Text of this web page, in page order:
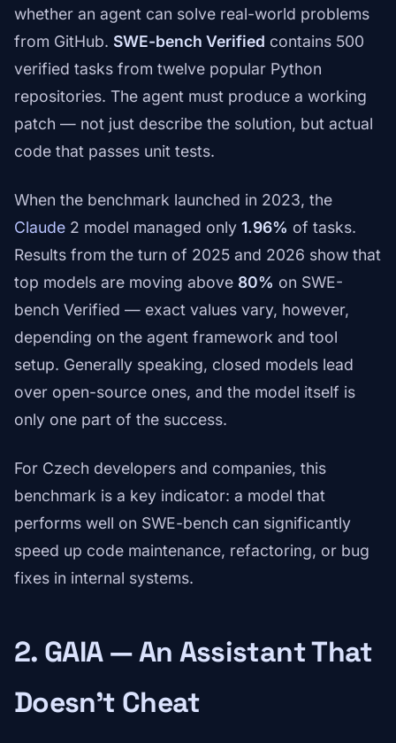
whether an agent can solve real-world problems
from GitHub. SWE-bench Verified contains 500
verified tasks from twelve popular Python
repositories. The agent must produce a working
patch — not just describe the solution, but actual
code that passes unit tests.
When the benchmark launched in 2023, the
Claude 2 model managed only 1.96% of tasks.
Results from the turn of 2025 and 2026 show that
top models are moving above 80% on SWE-
bench Verified — exact values vary, however,
depending on the agent framework and tool
setup. Generally speaking, closed models lead
over open-source ones, and the model itself is
only one part of the success.
For Czech developers and companies, this
benchmark is a key indicator: a model that
performs well on SWE-bench can significantly
speed up code maintenance, refactoring, or bug
fixes in internal systems.
2. GAIA — An Assistant That
Doesn't Cheat